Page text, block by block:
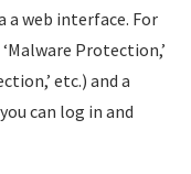
a web interface. For
Protection,’
etc.) and a
can log in and